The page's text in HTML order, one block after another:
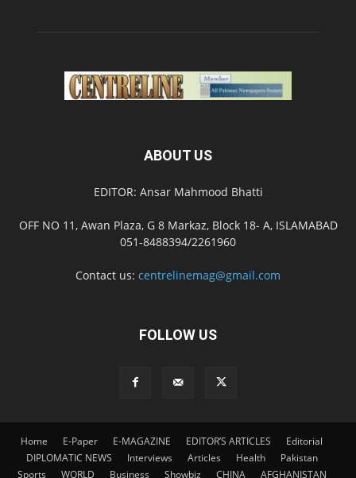
ABOUT US
EDITOR: Ansar Mahmood Bhatti
OFF NO 11, Awan Plaza, G 8 Markaz, Block 18- A, ISLAMABAD
051-8488394/2261960
Contact us: centrelinemag@gmail.com
FOLLOW US
Home E-Paper E-MAGAZINE EDITOR’S ARTICLES
Editorial
DIPLOMATIC NEWS
Interviews Articles Health
Pakistan
Sports
WORLD Business Showbiz CHINA AFGHANISTAN